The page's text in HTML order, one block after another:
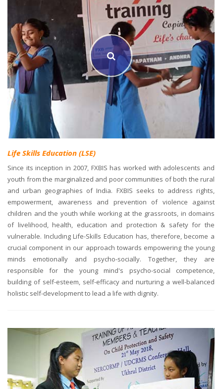
Life Skills Education (LSE)
Since its inception in 2007, FXBIS has worked with adolescents and
youth from the marginalized and poor communities of both the rural
and urban geographies of India. FXBIS seeks to address rights,
empowerment, awareness and prevention of violence against
children and the youth while working at the grassroots, in domains
of livelihood, health, education and protection & safety for the
vulnerable. Including Life-Skills Education has, therefore, become a
crucial component in our approach towards empowering the young
minds emotionally and psycho-socially. Together, they are
responsible for the young mind's psycho-social competence,
building of self-esteem, self-efficacy and nurturing a well-balanced
holistic self-development to lead a life with dignity.